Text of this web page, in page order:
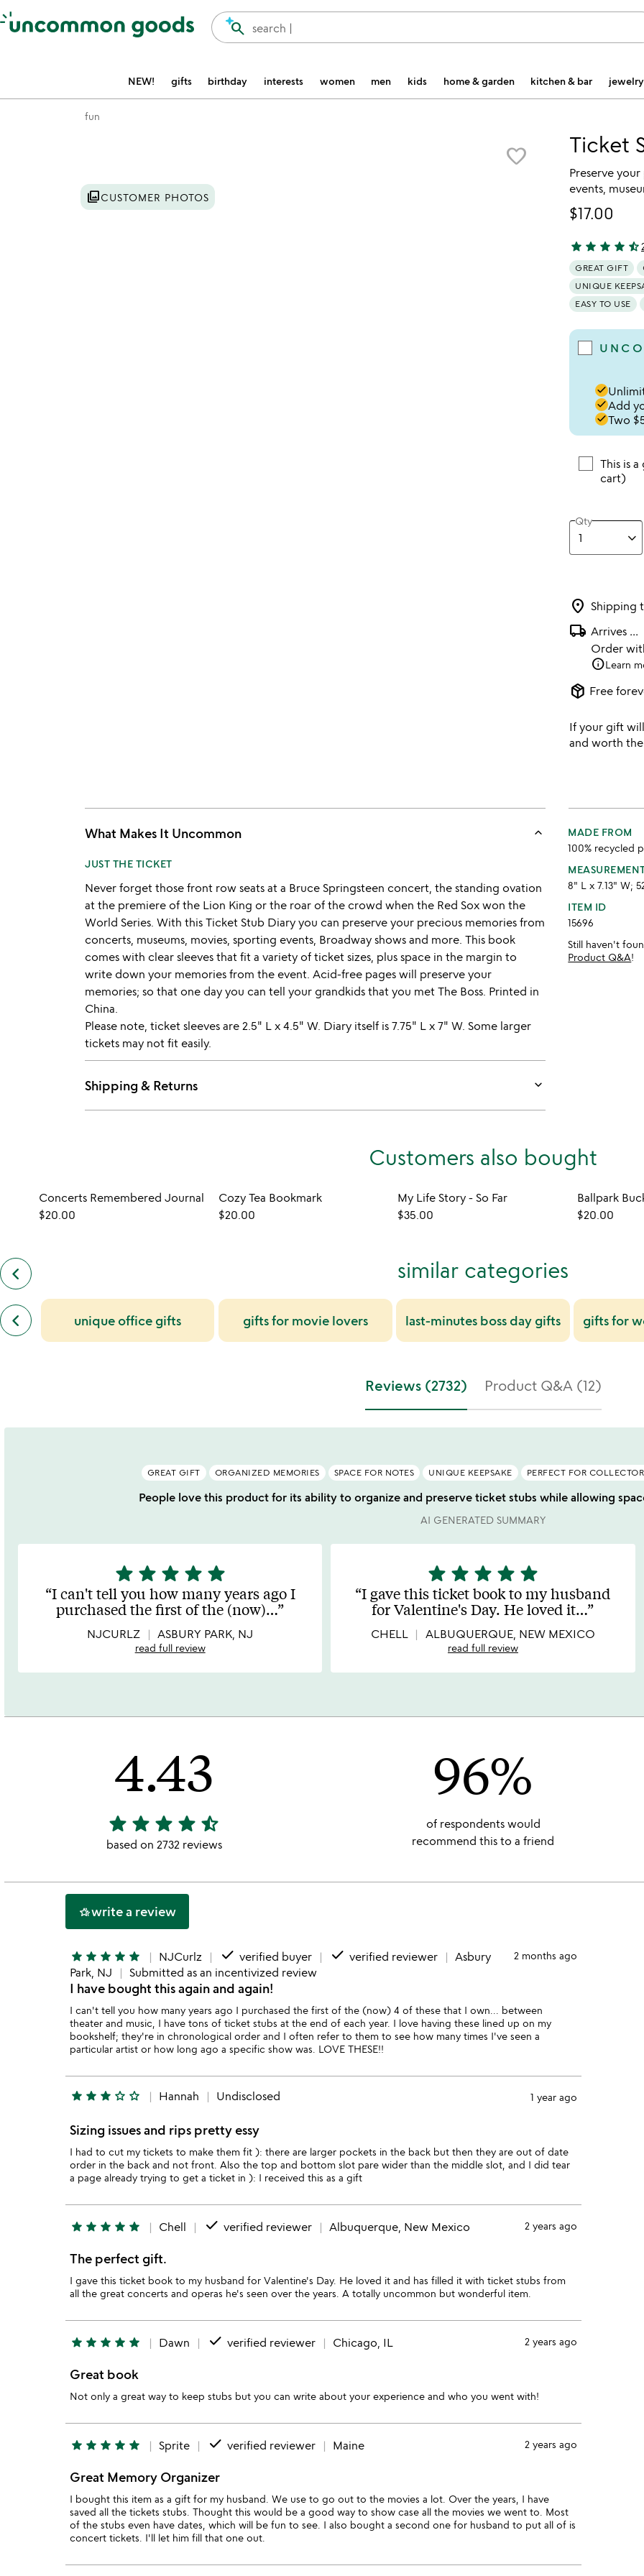
Accessibility Information
search |
search
NEW! gifts birthday interests women men kids home & garden kitchen & bar jewelry
fun
favorite_border
photo_libraryCUSTOMER PHOTOS
Ticket
Preserve
events,
$17.00
4.43 stars out
star star star star star_half
GREAT GIFT
UNIQUE
EASY TO USE
done
doneAdd
doneTwo
This is
cart)
Qty
location_on Shipping
local_shipping Arrives ...
Order
infoLearn
package_2 Free
If your gift
and worth
What Makes It Uncommon keyboard_arrow_up
JUST THE TICKET
Never forget those front row seats at a Bruce Springsteen concert, the standing ovation
at the premiere of the Lion King or the roar of the crowd when the Red Sox won the
World Series. With this Ticket Stub Diary you can preserve your precious memories from
concerts, museums, movies, sporting events, Broadway shows and more. This book
comes with clear sleeves that fit a variety of ticket sizes, plus space in the margin to
write down your memories from the event. Acid-free pages will preserve your
memories; so that one day you can tell your grandkids that you met The Boss. Printed in
China.
Please note, ticket sleeves are 2.5" L x 4.5" W. Diary itself is 7.75" L x 7" W. Some larger
tickets may not fit easily.
Shipping & Returns keyboard_arrow_down
MADE FROM
100% recycled
8" L x 7.13" W;
ITEM ID
15696
Still haven't
Product Q&A!
Customers also bought
keyboard_arrow_left previous
customers
also
bought
slides
Concerts Remembered Journal
$20.00
Cozy Tea Bookmark
$20.00
My Life Story - So Far
$35.00
Ballpark
$20.00
similar categories
keyboard_arrow_left
previous
similar
categories
unique office gifts gifts for movie lovers last-minutes boss day gifts gifts for
Reviews (2732) Product Q&A (12)
GREAT GIFT ORGANIZED MEMORIES SPACE FOR NOTES UNIQUE KEEPSAKE PERFECT FOR
People love this product for its ability to organize and preserve ticket stubs while allowing
AI GENERATED SUMMARY
5
stars
out
of
5
star star star star star
I can't tell you how many years ago I
purchased the first of the (now)…
NJCURLZ ASBURY PARK, NJ
read full review
5
stars
out
of
5
star star star star star
I gave this ticket book to my husband
for Valentine's Day. He loved it…
CHELL ALBUQUERQUE, NEW MEXICO
read full review
4.43
4.43
stars
star star star star star_half
based on 2732 reviews
96%
of respondents would
recommend this to a friend
hotel_classwrite a review
star star star star star NJCurlz done verified buyer done verified reviewer
Asbury
Park, NJ
Submitted as an incentivized review
2 months ago
I have bought this again and again!
I can't tell you how many years ago I purchased the first of the (now) 4 of these that I own... between
theater and music, I have tons of ticket stubs at the end of each year. I love having these lined up on my
bookshelf; they're in chronological order and I often refer to them to see how many times I've seen a
particular artist or how long ago a specific show was. LOVE THESE!!
star star star star_outline star_outline Hannah Undisclosed 1 year ago
Sizing issues and rips pretty essy
I had to cut my tickets to make them fit ): there are larger pockets in the back but then they are out of date
order in the back and not front. Also the top and bottom slot pare wider than the middle slot, and I did tear
a page already trying to get a ticket in ): I received this as a gift
star star star star star Chell done verified reviewer Albuquerque, New Mexico 2 years ago
The perfect gift.
I gave this ticket book to my husband for Valentine's Day. He loved it and has filled it with ticket stubs from
all the great concerts and operas he's seen over the years. A totally uncommon but wonderful item.
star star star star star Dawn done verified reviewer Chicago, IL 2 years ago
Great book
Not only a great way to keep stubs but you can write about your experience and who you went with!
star star star star star Sprite done verified reviewer Maine 2 years ago
Great Memory Organizer
I bought this item as a gift for my husband. We use to go out to the movies a lot. Over the years, I have
saved all the tickets stubs. Thought this would be a good way to show case all the movies we went to. Most
of the stubs even have dates, which will be fun to see. I also bought a second one for husband to put all of is
concert tickets. I'll let him fill that one out.